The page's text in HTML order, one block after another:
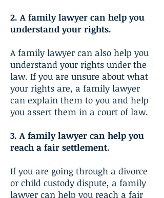
2. A family lawyer can help you
understand your rights.
A family lawyer can also help you
understand your rights under the
law. If you are unsure about what
your rights are, a family lawyer
can explain them to you and help
you assert them in a court of law.
3. A family lawyer can help you
reach a fair settlement.
If you are going through a divorce
or child custody dispute, a family
lawyer can help you reach a fair